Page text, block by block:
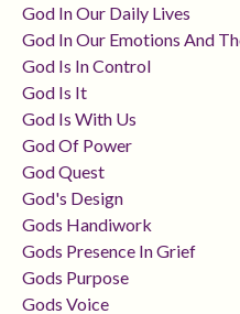
God In Our Daily Lives
God In Our Emotions And
God Is In Control
God Is It
God Is With Us
God Of Power
God Quest
God's Design
Gods Handiwork
Gods Presence In Grief
Gods Purpose
Gods Voice